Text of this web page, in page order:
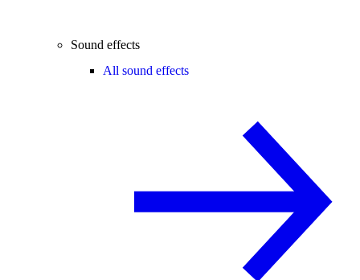
Sound effects
All sound effects